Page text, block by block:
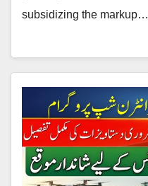
subsidizing the markup…